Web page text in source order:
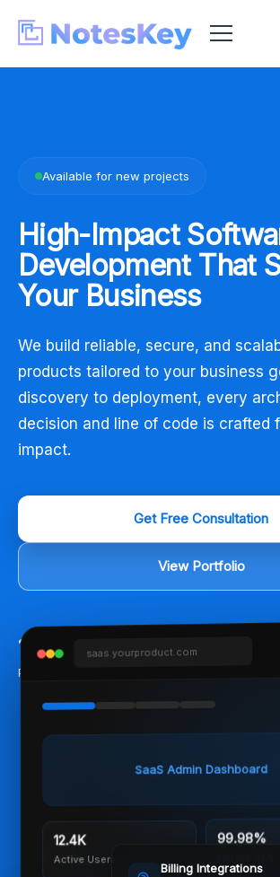
Available for new projects
High-Impact
Development That
Your Business
We build reliable, secure, and
products tailored to your business
discovery to deployment, every
decision and line of code is crafted
impact.
Get Free Consultation
View Portfolio
150+
Projects Shipped
98%
saas.yourproduct.com
SaaS Admin Dashboard
12.4K
Active Users
99.98%
Billing Integrations